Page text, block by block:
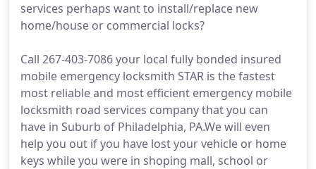
services perhaps want to install/replace new
home/house or commercial locks?
Call 267-403-7086 your local fully bonded insured
mobile emergency locksmith STAR is the fastest
most reliable and most efficient emergency mobile
locksmith road services company that you can
have in Suburb of Philadelphia, PA.We will even
help you out if you have lost your vehicle or home
keys while you were in shoping mall, school or